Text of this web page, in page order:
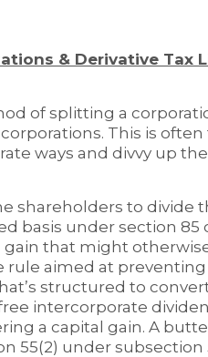
& Derivative Tax
of splitting a
This is
ways and divvy up
shareholders to divide
basis under section 85
that might
rule aimed at
structured to
intercorporate
a capital gain. A
55(2) under subsection